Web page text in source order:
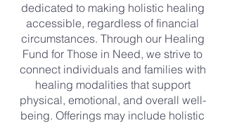
dedicated to making holistic healing
accessible, regardless of financial
circumstances. Through our Healing
Fund for Those in Need, we strive to
connect individuals and families with
healing modalities that support
physical, emotional, and overall well-
being. Offerings may include holistic